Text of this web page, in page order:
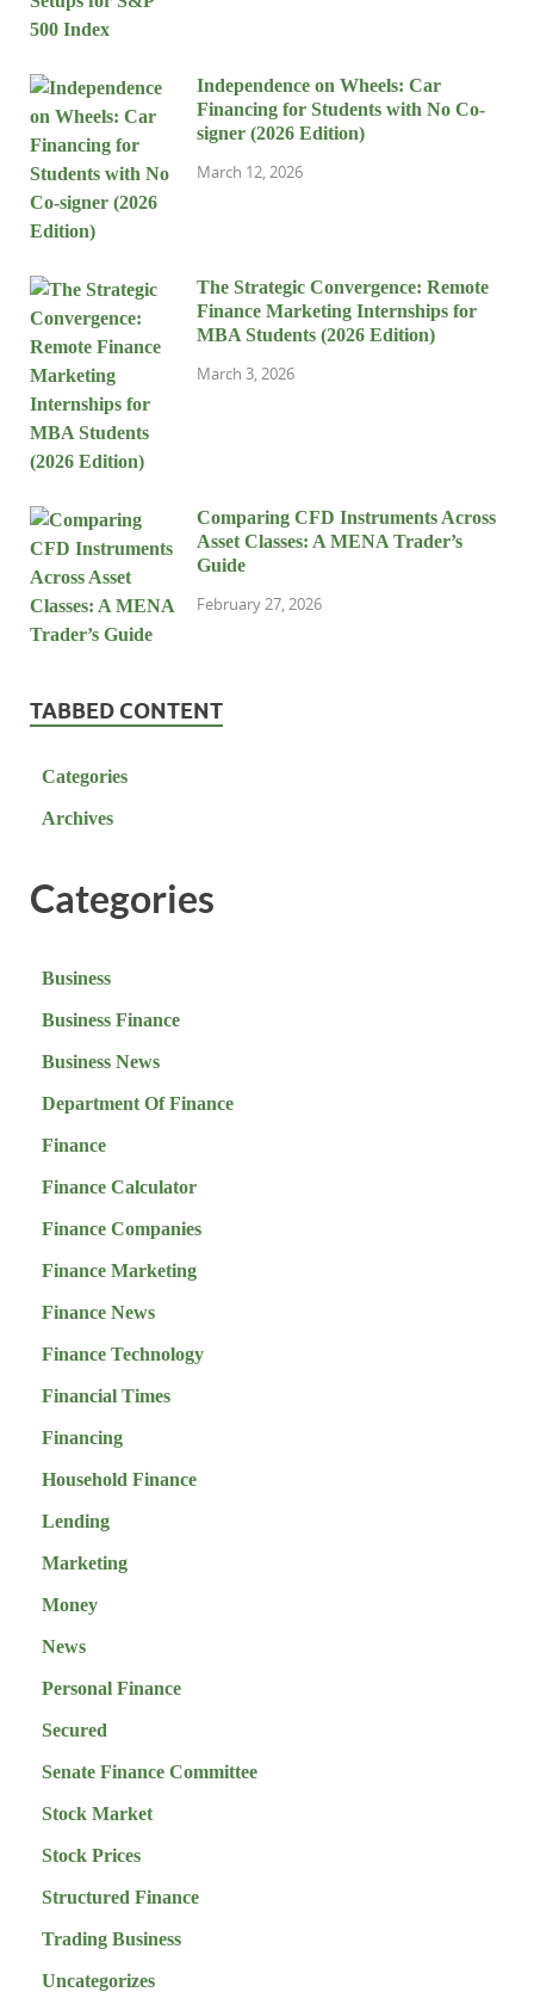
Independence on Wheels: Car
Financing for Students with No Co-
signer (2026 Edition)
March 12, 2026
The Strategic Convergence: Remote
Finance Marketing Internships for
MBA Students (2026 Edition)
March 3, 2026
Comparing CFD Instruments Across
Asset Classes: A MENA Trader’s
Guide
February 27, 2026
TABBED CONTENT
Categories
Archives
Categories
Business
Business Finance
Business News
Department Of Finance
Finance
Finance Calculator
Finance Companies
Finance Marketing
Finance News
Finance Technology
Financial Times
Financing
Household Finance
Lending
Marketing
Money
News
Personal Finance
Secured
Senate Finance Committee
Stock Market
Stock Prices
Structured Finance
Trading Business
Uncategorizes